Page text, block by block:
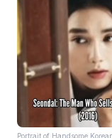
Portrait of Handsome